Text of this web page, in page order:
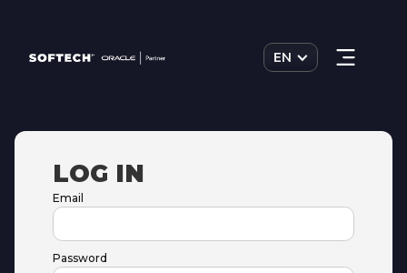
LOG IN
Email
Password
EN